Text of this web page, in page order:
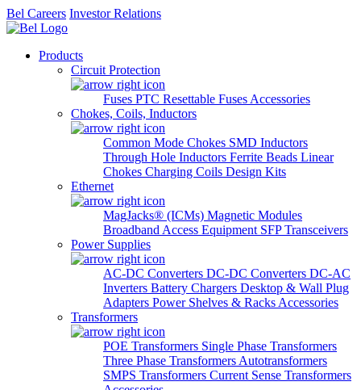
Bel Careers Investor Relations
Products
Circuit Protection
Fuses PTC Resettable Fuses Accessories
Chokes, Coils, Inductors
Common Mode Chokes SMD Inductors
Through Hole Inductors Ferrite Beads Linear
Chokes Charging Coils Design Kits
Ethernet
MagJacks® (ICMs) Magnetic Modules
Broadband Access Equipment SFP Transceivers
Power Supplies
AC-DC Converters DC-DC Converters DC-AC
Inverters Battery Chargers Desktop & Wall Plug
Adapters Power Shelves & Racks Accessories
Transformers
POE Transformers Single Phase Transformers
Three Phase Transformers Autotransformers
SMPS Transformers Current Sense Transformers